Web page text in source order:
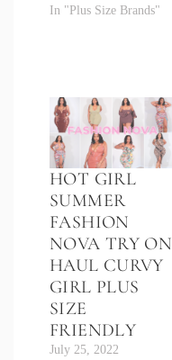
In "Plus Size Brands"
HOT GIRL
SUMMER
FASHION
NOVA TRY ON
HAUL CURVY
GIRL PLUS
SIZE
FRIENDLY
July 25, 2022